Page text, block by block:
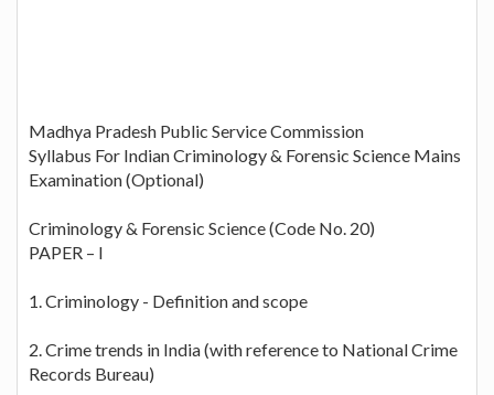
Madhya Pradesh Public Service Commission
Syllabus For Indian Criminology & Forensic Science Mains
Examination (Optional)
Criminology & Forensic Science (Code No. 20)
PAPER – I
1. Criminology - Definition and scope
2. Crime trends in India (with reference to National Crime
Records Bureau)